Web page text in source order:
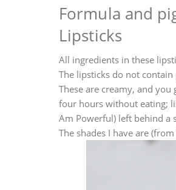
Formula and
Lipsticks
All ingredients in these
The lipsticks do not
These are creamy, and
four hours without eating;
Am Powerful) left behind a
The shades I have are